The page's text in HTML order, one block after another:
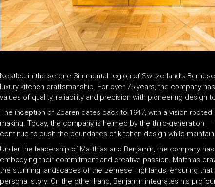
Nestled in the serene Simmental region of Switzerland’s Bernese
luxury kitchen craftsmanship. For over 75 years, the company
values of quality, reliability and precision with pioneering design
The inception of Zbären dates back to 1947, with a vision
making. Today, the company is helmed by the third-generation
continue to push the boundaries of kitchen design while
Under the leadership of Matthias and Benjamin, the company
embodying their commitment and creative passion. Matthias
the stunning landscapes of the Bernese Highlands, ensuring
personal story. On the other hand, Benjamin integrates his